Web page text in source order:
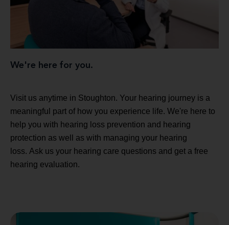
We're here for you.
Visit us anytime in Stoughton. Your hearing journey is a
meaningful part of how you experience life. We're here to
help you with hearing loss prevention and hearing
protection as well as with managing your hearing
loss. Ask us your hearing care questions and get a free
hearing evaluation.